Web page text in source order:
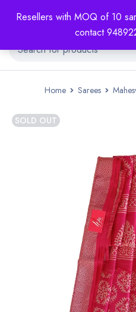
Resellers with MOQ of 10
contact
Home Sarees
SOLD OUT